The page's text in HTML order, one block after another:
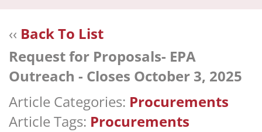
‹‹ Back To List
Request for Proposals- EPA
Outreach - Closes October 3, 2025
Article Categories: Procurements
Article Tags: Procurements